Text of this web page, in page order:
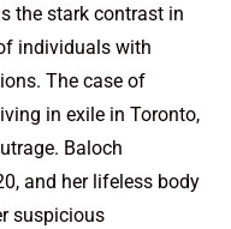
the stark contrast in
individuals with
The case of
in exile in Toronto,
Baloch
and her lifeless body
suspicious